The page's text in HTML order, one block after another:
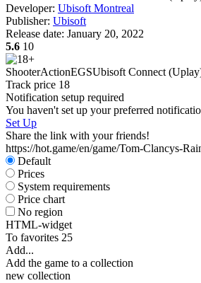
Developer: Ubisoft Montreal
Publisher: Ubisoft
Release date: January 20, 2022
5.6 10
ShooterActionEGSUbisoft Connect
Track price 18
Notification setup required
You haven't set up your preferred
Set Up
Share the link with your friends!
https://hot.game/en/game/Tom-Clancys-
Default
Prices
System requirements
Price chart
No region
HTML-widget
To favorites 25
Add...
Add the game to a collection
new collection